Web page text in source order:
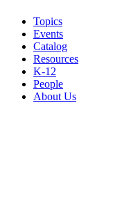
Topics
Events
Catalog
Resources
K-12
People
About Us